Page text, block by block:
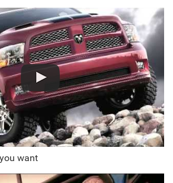
want